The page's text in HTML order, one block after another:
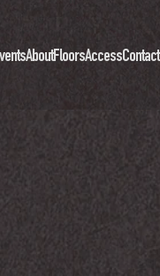
AboutFloorsAccessContact